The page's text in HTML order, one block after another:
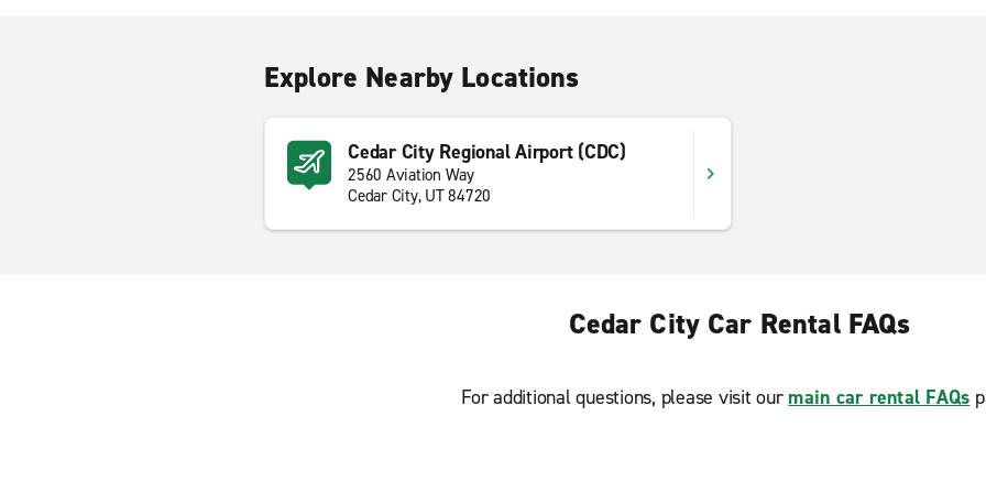
Explore Nearby Locations
Cedar City Regional Airport (CDC)
2560 Aviation Way
Cedar City, UT 84720
Cedar City Car Rental FAQs
For additional questions, please visit our main car rental FAQs